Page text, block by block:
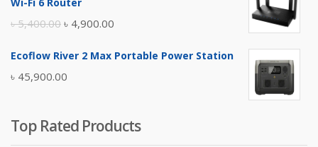
Wi-Fi 6 Router
৳5,400.00 Original
was:
৳ 5,400.00.
৳ 4,900.00
is:
Ecoflow River 2 Max Portable Power Station
৳ 45,900.00
Top Rated Products